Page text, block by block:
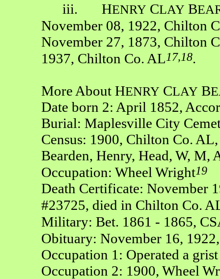
iii. HENRY CLAY B
November 08, 1922, Chilton
November 27, 1873, Chilton
1937, Chilton Co. AL17,18.
More About HENRY CLAY B
Date born 2: April 1852,
Burial: Maplesville City
Census: 1900, Chilton Co.
Bearden, Henry, Head, W, M,
Occupation: Wheel Wright19
Death Certificate: November
#23725, died in Chilton Co.
Military: Bet. 1861 - 1865,
Obituary: November 16,
Occupation 1: Operated a
Occupation 2: 1900, Wheel